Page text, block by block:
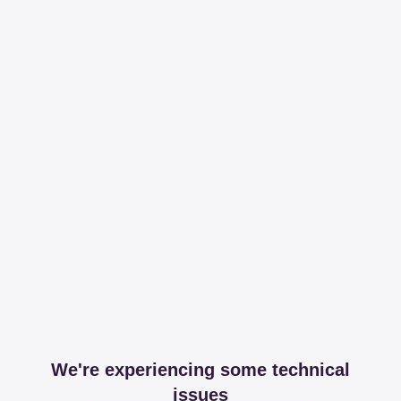
We're experiencing some technical
issues